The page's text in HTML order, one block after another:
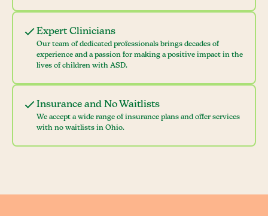
Expert Clinicians
Our team of dedicated professionals brings decades of
experience and a passion for making a positive impact in the
lives of children with ASD.
Insurance and No Waitlists
We accept a wide range of insurance plans and offer services
with no waitlists in Ohio.